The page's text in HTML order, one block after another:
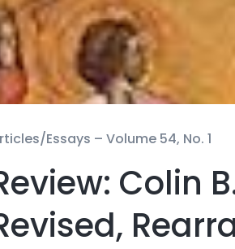
Essays – Volume 54, No. 1
Colin